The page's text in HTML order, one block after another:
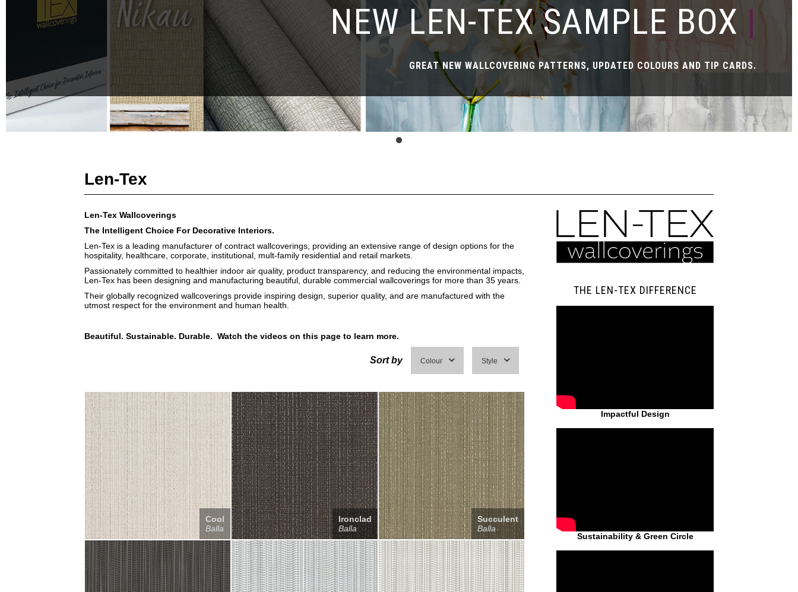
NEW LEN-TEX SAMPLE BOX |
GREAT NEW WALLCOVERING PATTERNS, UPDATED COLOURS AND TIP CARDS.
Len-Tex
Len-Tex Wallcoverings
The Intelligent Choice For Decorative Interiors.
Len-Tex is a leading manufacturer of contract wallcoverings, providing an extensive range of design options for the
hospitality, healthcare, corporate, institutional, mult-family residential and retail markets.
Passionately committed to healthier indoor air quality, product transparency, and reducing the environmental impacts,
Len-Tex has been designing and manufacturing beautiful, durable commercial wallcoverings for more than 35 years.
Their globally recognized wallcoverings provide inspiring design, superior quality, and are manufactured with the
utmost respect for the environment and human health.
Beautiful. Sustainable. Durable. Watch the videos on this page to learn more.
Sort by Colour Style
Cool
Balla
Ironclad
Balla
Succulent
Balla
THE LEN-TEX DIFFERENCE
Impactful Design
Sustainability & Green Circle